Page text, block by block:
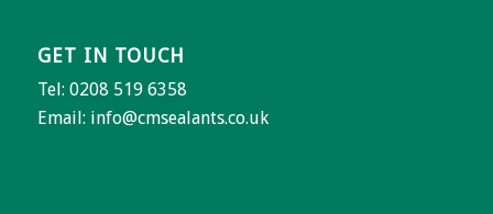
GET IN TOUCH
Tel: 0208 519 6358
Email: info@cmsealants.co.uk